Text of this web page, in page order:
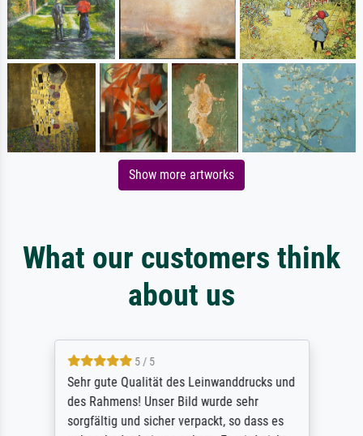
Show more artworks
What our customers think
about us
5 / 5
Sehr gute Qualität des Leinwanddrucks und
des Rahmens! Unser Bild wurde sehr
sorgfältig und sicher verpackt, so dass es